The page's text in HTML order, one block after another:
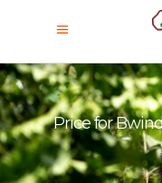
Price for